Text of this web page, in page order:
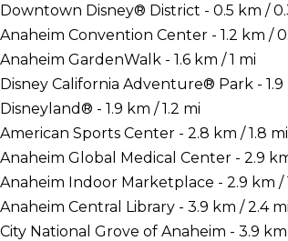
Downtown Disney® District - 0.5 km /
Anaheim Convention Center - 1.2 km /
Anaheim GardenWalk - 1.6 km / 1 mi
Disney California Adventure® Park - 1.9
Disneyland® - 1.9 km / 1.2 mi
American Sports Center - 2.8 km / 1.8 mi
Anaheim Global Medical Center - 2.9
Anaheim Indoor Marketplace - 2.9 km /
Anaheim Central Library - 3.9 km / 2.4 mi
City National Grove of Anaheim - 3.9 km